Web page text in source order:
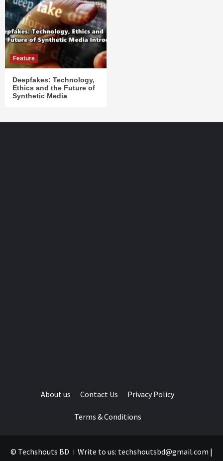
Feature
Deepfakes: Technology,
Ethics and the Future of
Synthetic Media
About us Contact Us Privacy Policy
Terms & Conditions
© Techshouts BD । Write to us: techshoutsbd@gmail.com |